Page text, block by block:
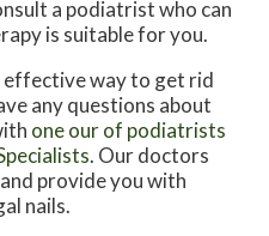
a podiatrist who can
is suitable for you.
effective way to get rid
any questions about
one our of podiatrists
. Our doctors
provide you with
nails.